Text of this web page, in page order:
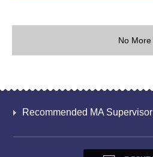
No More
Recommended MA Supervisor